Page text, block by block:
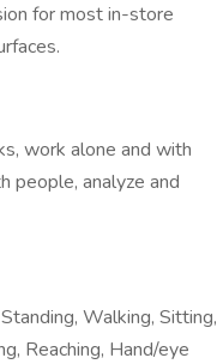
for most in-store
work alone and with
people, analyze and
Walking, Sitting,
Reaching, Hand/eye